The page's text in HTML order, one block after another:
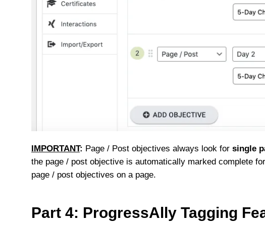
IMPORTANT: Page / Post objectives always look for single
the page / post objective is automatically marked complete
page / post objectives on a page.
Part 4: ProgressAlly Tagging